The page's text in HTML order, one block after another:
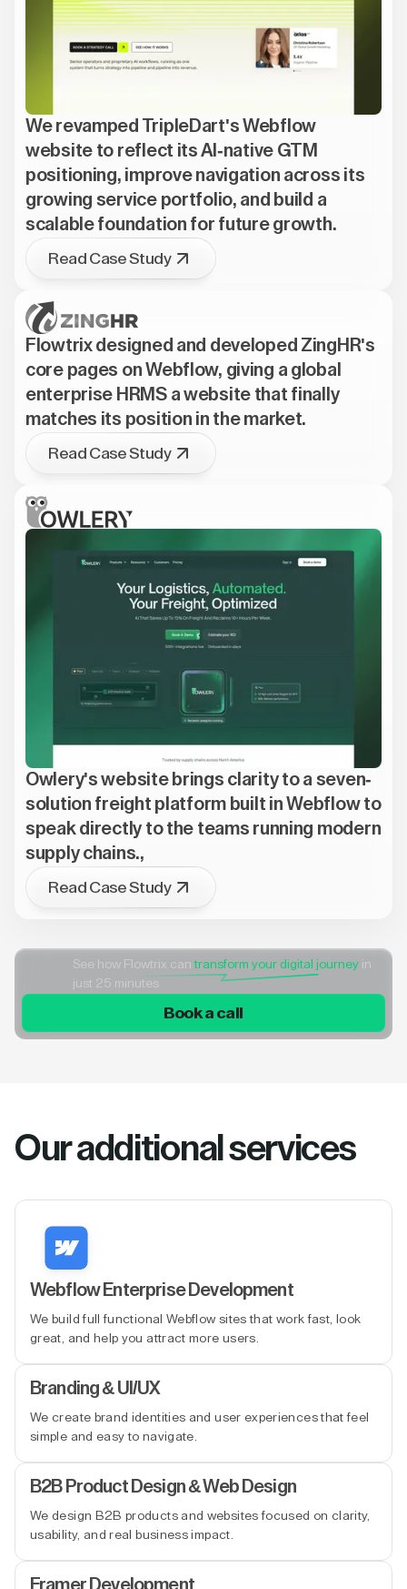
We revamped TripleDart's Webflow
website to reflect its AI-native GTM
positioning, improve navigation across its
growing service portfolio, and build a
scalable foundation for future growth.
Read Case Study
Flowtrix designed and developed ZingHR's
core pages on Webflow, giving a global
enterprise HRMS a website that finally
matches its position in the market.
Read Case Study
Owlery's website brings clarity to a seven-
solution freight platform built in Webflow to
speak directly to the teams running modern
supply chains.,
Read Case Study
See how Flowtrix cantransform your digital journey in
just 25 minutes
Book a call
Our additional services
Webflow Enterprise Development
We build full functional Webflow sites that work fast, look
great, and help you attract more users.
Branding & UI/UX
We create brand identities and user experiences that feel
simple and easy to navigate.
B2B Product Design & Web Design
We design B2B products and websites focused on clarity,
usability, and real business impact.
Framer Development